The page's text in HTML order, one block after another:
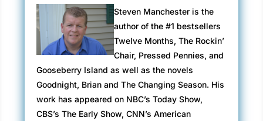
for cups of hot chocolate, while the festive
music of Nat King Cole swooned in the
background.If Papa had his way, though, we’d
be listening to Elvis Presley’s Blue Christmas
album.
The air was cold, and little Nancy got a kick
out the steam that escaped her mouth when
she talked.It looks like I’m smoking just like
Steven Manchester is the
author of the #1 bestsellers
Twelve Months, The Rockin’
Chair, Pressed Pennies, and
Gooseberry Island as well as the novels
Goodnight, Brian and The Changing Season. His
work has appeared on NBC’s Today Show,
CBS’s The Early Show, CNN’s American